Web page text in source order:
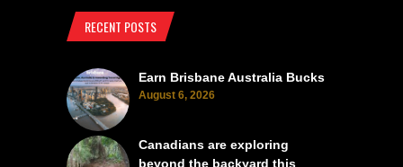
RECENT POSTS
Earn Brisbane Australia Bucks
August 6, 2026
Canadians are exploring
beyond the backyard this